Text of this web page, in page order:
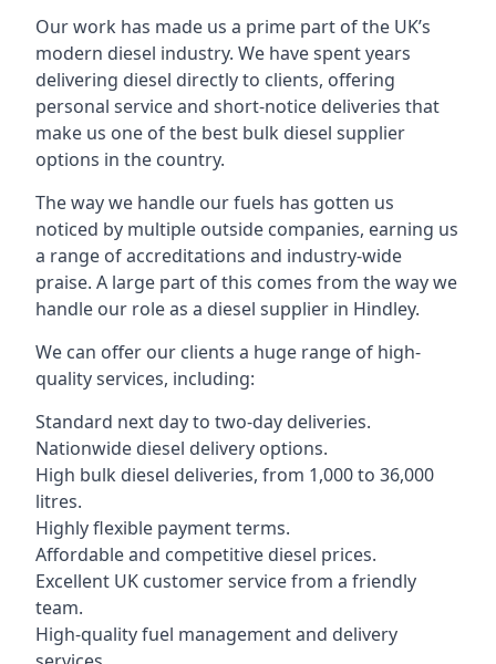
Our work has made us a prime part of the UK’s
modern diesel industry. We have spent years
delivering diesel directly to clients, offering
personal service and short-notice deliveries that
make us one of the best bulk diesel supplier
options in the country.
The way we handle our fuels has gotten us
noticed by multiple outside companies, earning us
a range of accreditations and industry-wide
praise. A large part of this comes from the way we
handle our role as a diesel supplier in Hindley.
We can offer our clients a huge range of high-
quality services, including:
Standard next day to two-day deliveries.
Nationwide diesel delivery options.
High bulk diesel deliveries, from 1,000 to 36,000
litres.
Highly flexible payment terms.
Affordable and competitive diesel prices.
Excellent UK customer service from a friendly
team.
High-quality fuel management and delivery